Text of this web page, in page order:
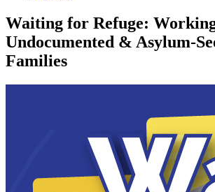
Waiting for Refuge:
Undocumented & Asylum-
Families